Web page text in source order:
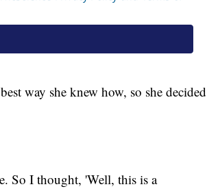
way she knew how, so she decided
So I thought, 'Well, this is a